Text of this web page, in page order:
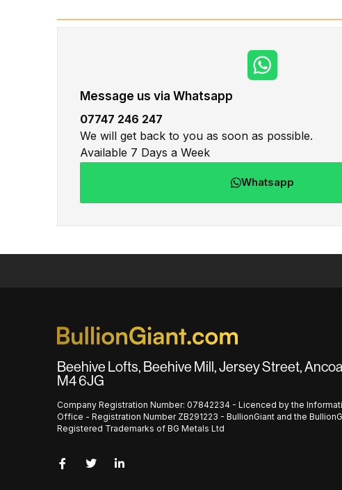
Message us via Whatsapp
07747 246 247
We will get back to you as soon as possible.
Available 7 Days a Week
Whatsapp
Beehive Lofts, Beehive Mill, Jersey Street,
M4 6JG
Company Registration Number: 07842234 - Licenced by the
Office - Registration Number ZB291223 - BullionGiant and the
Registered Trademarks of BG Metals Ltd